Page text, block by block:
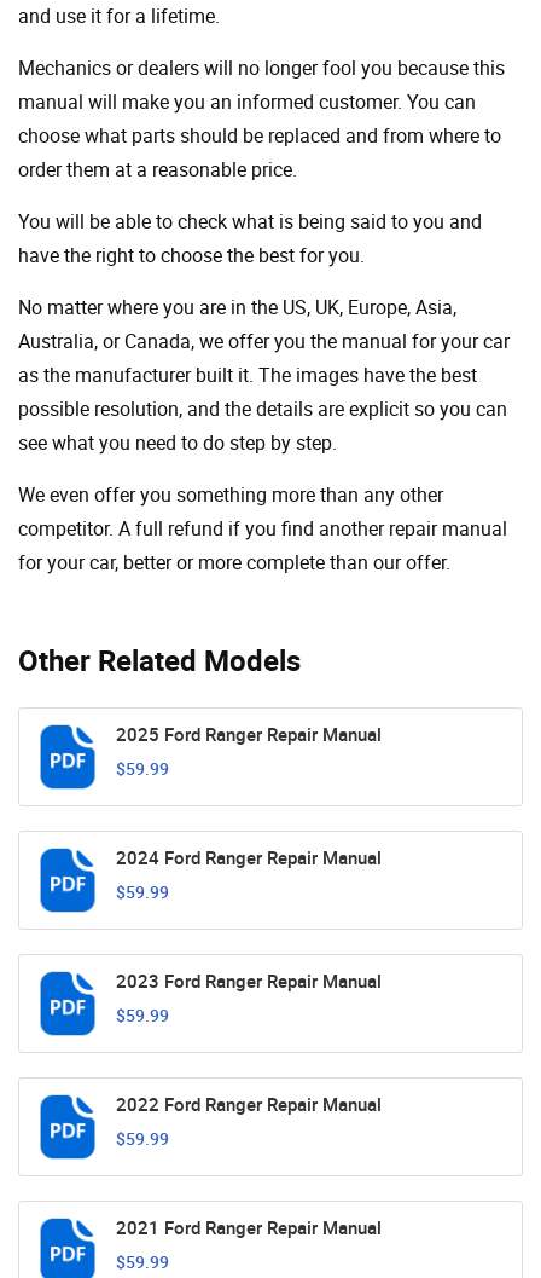
Other Related Models
2025 Ford Ranger Repair Manual
$59.99
2024 Ford Ranger Repair Manual
$59.99
2023 Ford Ranger Repair Manual
$59.99
2022 Ford Ranger Repair Manual
$59.99
2021 Ford Ranger Repair Manual
$59.99
and use it for a lifetime.
Mechanics or dealers will no longer fool you because this
manual will make you an informed customer. You can
choose what parts should be replaced and from where to
order them at a reasonable price.
You will be able to check what is being said to you and
have the right to choose the best for you.
No matter where you are in the US, UK, Europe, Asia,
Australia, or Canada, we offer you the manual for your car
as the manufacturer built it. The images have the best
possible resolution, and the details are explicit so you can
see ​​what you need to do step by step.
We even offer you something more than any other
competitor. A full refund if you find another repair manual
for your car, better or more complete than our offer.